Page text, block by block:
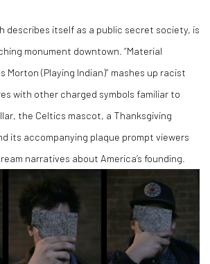
describes itself as a public secret society, is
monument downtown. “Material
Morton (Playing Indian)” mashes up racist
with other charged symbols familiar to
the Celtics mascot, a Thanksgiving
its accompanying plaque prompt viewers
narratives about America’s founding.